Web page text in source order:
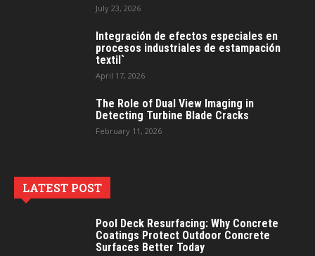
July 23, 2026
Integración de efectos especiales en
procesos industriales de estampación
textil`
April 17, 2026
The Role of Dual View Imaging in
Detecting Turbine Blade Cracks
February 11, 2026
LATEST POST
Pool Deck Resurfacing: Why Concrete
Coatings Protect Outdoor Concrete
Surfaces Better Today